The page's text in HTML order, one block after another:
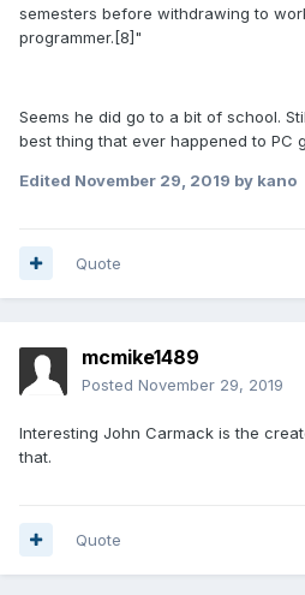
semesters before withdrawing to
programmer.[8]"
Seems he did go to a bit of school.
best thing that ever happened to PC
Edited November 29, 2019 by kano
Quote
mcmike1489
Posted November 29, 2019
Interesting John Carmack is the
that.
Quote